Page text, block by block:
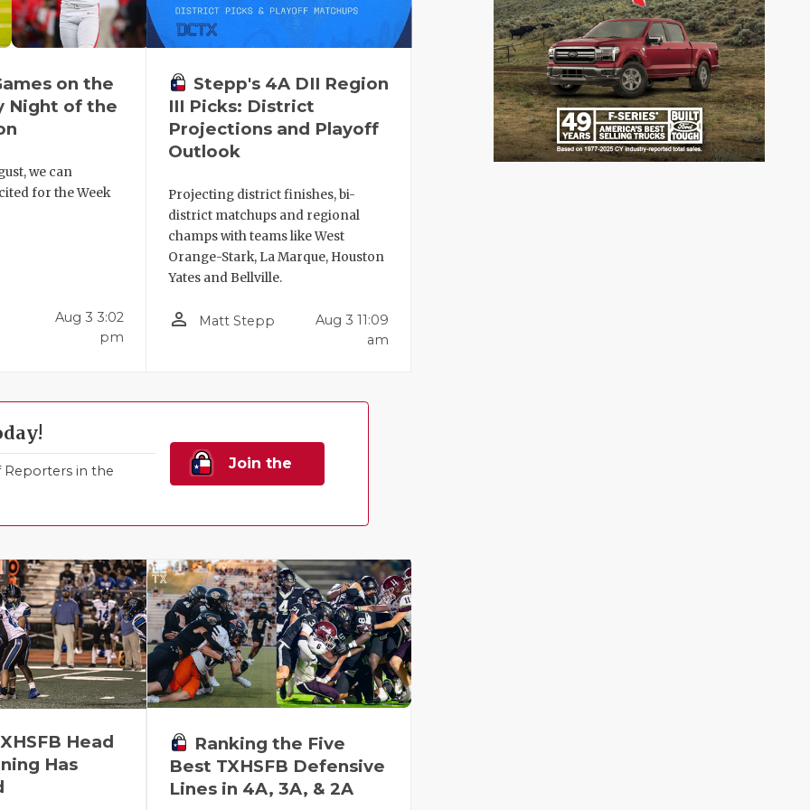
on the
Night of the
we can
for the Week
Aug 3 3:02
pm
Stepp's 4A DII Region
III Picks: District
Projections and Playoff
Outlook
Projecting district finishes, bi-
district matchups and regional
champs with teams like West
Orange-Stark, La Marque, Houston
Yates and Bellville.
person_outline Matt Stepp
Aug 3 11:09
am
in the Join the
Head
Has
Ranking the Five
Best TXHSFB Defensive
Lines in 4A, 3A, & 2A